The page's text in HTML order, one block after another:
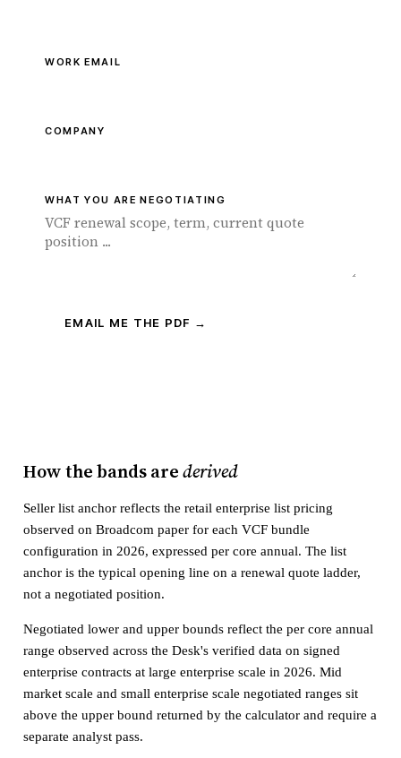
WORK EMAIL
COMPANY
WHAT YOU ARE NEGOTIATING
EMAIL ME THE PDF →
How the bands arederived
Seller list anchor reflects the retail enterprise list pricing
observed on Broadcom paper for each VCF bundle
configuration in 2026, expressed per core annual. The list
anchor is the typical opening line on a renewal quote ladder,
not a negotiated position.
Negotiated lower and upper bounds reflect the per core annual
range observed across the Desk's verified data on signed
enterprise contracts at large enterprise scale in 2026. Mid
market scale and small enterprise scale negotiated ranges sit
above the upper bound returned by the calculator and require a
separate analyst pass.